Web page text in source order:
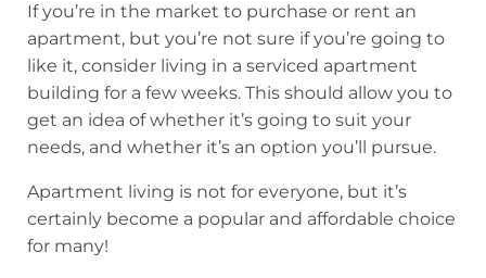
If you’re in the market to purchase or rent an
apartment, but you’re not sure if you’re going to
like it, consider living in a serviced apartment
building for a few weeks. This should allow you to
get an idea of whether it’s going to suit your
needs, and whether it’s an option you’ll pursue.
Apartment living is not for everyone, but it’s
certainly become a popular and affordable choice
for many!